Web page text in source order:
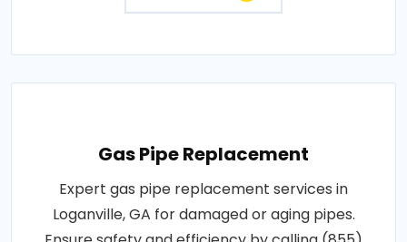
Gas Pipe Replacement
Expert gas pipe replacement services in
Loganville, GA for damaged or aging pipes.